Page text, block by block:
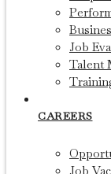
Job
Talent
CAREERS
Job